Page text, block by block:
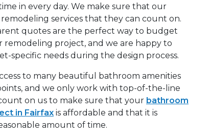
in every day. We make sure that our
services that they can count on.
quotes are the perfect way to budget
remodeling project, and we are happy to
specific needs during the design process.
to many beautiful bathroom amenities
and we only work with top-of-the-line
on us to make sure that your bathroom
in Fairfax is affordable and that it is
amount of time.